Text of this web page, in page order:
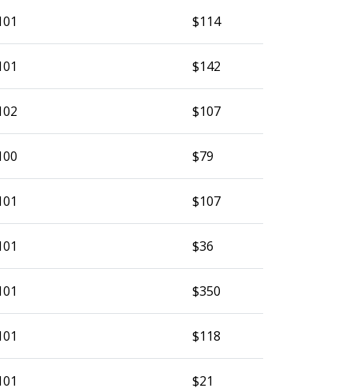
$114
$142
$107
$79
$107
$36
$350
$118
$21